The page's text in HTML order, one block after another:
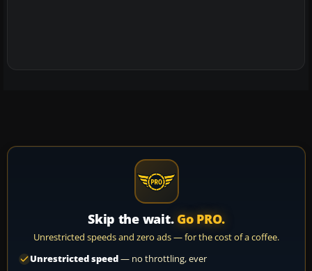
Skip the wait. Go PRO.
Unrestricted speeds and zero ads — for the cost of a coffee.
Unrestricted speed— no throttling, ever